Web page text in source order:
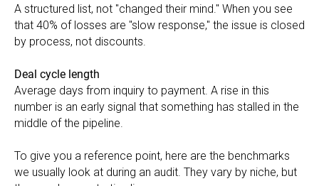
A structured list, not "changed their mind." When you see
that 40% of losses are "slow response," the issue is closed
by process, not discounts.
Deal cycle length
Average days from inquiry to payment. A rise in this
number is an early signal that something has stalled in the
middle of the pipeline.
To give you a reference point, here are the benchmarks
we usually look at during an audit. They vary by niche, but